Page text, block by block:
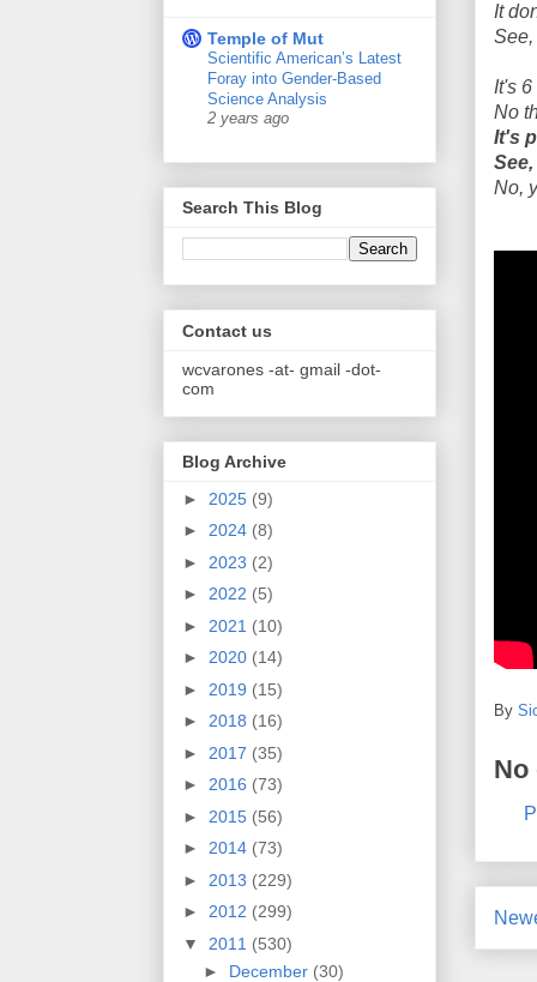
It
It's
No
It's
No,
By
No
Temple of Mut
Scientific American’s Latest
Foray into Gender-Based
Science Analysis
2 years ago
Search This Blog
Contact us
wcvarones -at- gmail -dot-
com
Blog Archive
► 2025 (9)
► 2024 (8)
► 2023 (2)
► 2022 (5)
► 2021 (10)
► 2020 (14)
► 2019 (15)
► 2018 (16)
► 2017 (35)
► 2016 (73)
► 2015 (56)
► 2014 (73)
► 2013 (229)
► 2012 (299)
▼ 2011 (530)
► December (30)